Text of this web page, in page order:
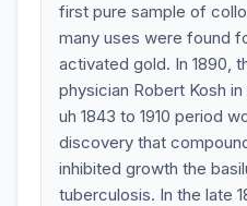
first pure sample of
many uses were found
activated gold. In 1890,
physician Robert Kosh
uh 1843 to 1910 period
discovery that
inhibited growth the
tuberculosis. In the late